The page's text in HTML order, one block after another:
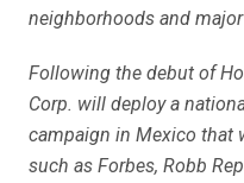
neighborhoods and
Following the debut of
Corp. will deploy a
campaign in Mexico that
such as Forbes, Robb